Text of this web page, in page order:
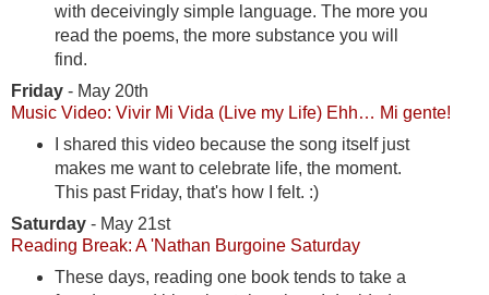
with deceivingly simple language. The more you
read the poems, the more substance you will
find.
Friday - May 20th
Music Video: Vivir Mi Vida (Live my Life) Ehh… Mi gente!
I shared this video because the song itself just
makes me want to celebrate life, the moment.
This past Friday, that's how I felt. :)
Saturday - May 21st
Reading Break: A 'Nathan Burgoine Saturday
These days, reading one book tends to take a